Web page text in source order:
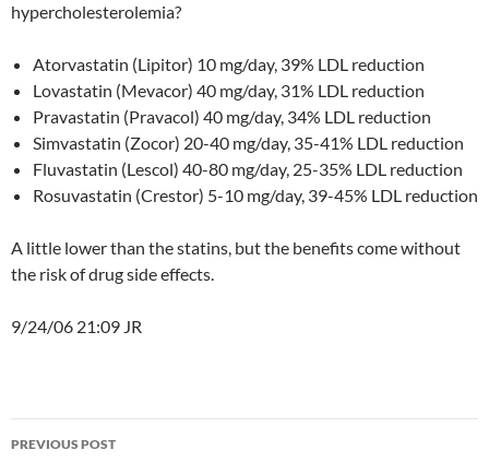
hypercholesterolemia?
Atorvastatin (Lipitor) 10 mg/day, 39% LDL reduction
Lovastatin (Mevacor) 40 mg/day, 31% LDL reduction
Pravastatin (Pravacol) 40 mg/day, 34% LDL reduction
Simvastatin (Zocor) 20-40 mg/day, 35-41% LDL reduction
Fluvastatin (Lescol) 40-80 mg/day, 25-35% LDL reduction
Rosuvastatin (Crestor) 5-10 mg/day, 39-45% LDL reduction
A little lower than the statins, but the benefits come without
the risk of drug side effects.
9/24/06 21:09 JR
Post
PREVIOUS POST